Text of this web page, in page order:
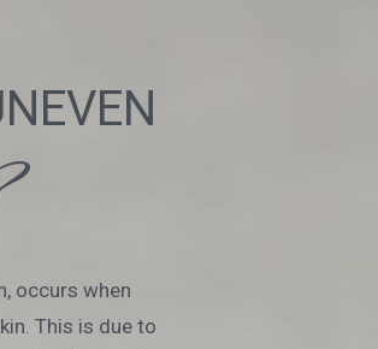
occurs when
This is due to